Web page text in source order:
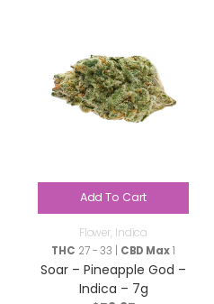
Add To Cart
Flower, Indica
THC 27 - 33 | CBD Max1
Soar – Pineapple God –
Indica – 7g